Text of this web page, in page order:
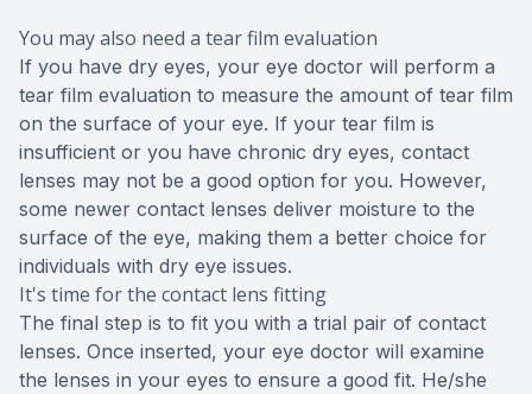
You may also need a tear film evaluation
If you have dry eyes, your eye doctor will perform a
tear film evaluation to measure the amount of tear film
on the surface of your eye. If your tear film is
insufficient or you have chronic dry eyes, contact
lenses may not be a good option for you. However,
some newer contact lenses deliver moisture to the
surface of the eye, making them a better choice for
individuals with dry eye issues.
It's time for the contact lens fitting
The final step is to fit you with a trial pair of contact
lenses. Once inserted, your eye doctor will examine
the lenses in your eyes to ensure a good fit. He/she